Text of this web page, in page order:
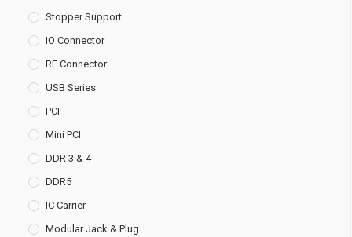
Stopper Support
IO Connector
RF Connector
USB Series
PCI
Mini PCI
DDR 3 & 4
DDR5
IC Carrier
Modular Jack & Plug